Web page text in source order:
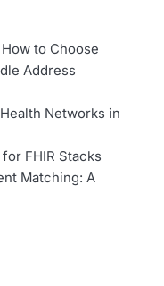
to Choose
Address
Networks in
FHIR Stacks
Matching: A